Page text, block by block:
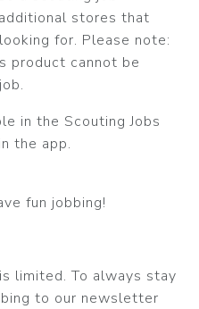
stores that
for. Please note:
product cannot be
in the Scouting Jobs
the app.
fun jobbing!
limited. To always stay
to our newsletter